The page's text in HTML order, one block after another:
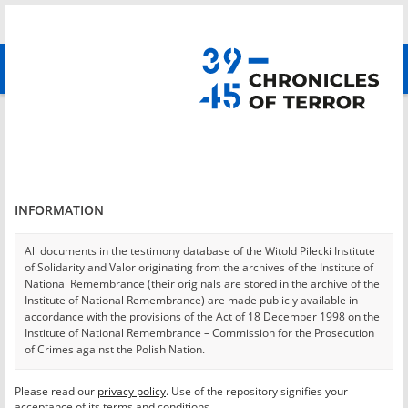
advanced search
Login *
Password*
* Required fields are marked with an asterisk.
INFORMATION
All documents in the testimony database of the Witold Pilecki Institute
of Solidarity and Valor originating from the archives of the Institute of
National Remembrance (their originals are stored in the archive of the
Institute of National Remembrance) are made publicly available in
accordance with the provisions of the Act of 18 December 1998 on the
Institute of National Remembrance – Commission for the Prosecution
of Crimes against the Polish Nation.
USA – the digital copies of which have been transferred in favor of the
Please read our privacy policy. Use of the repository signifies your